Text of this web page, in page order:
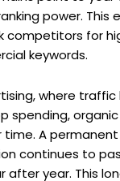
power. This
competitors for
keywords.
where
spending, organic
time. A
continues to
after year. This